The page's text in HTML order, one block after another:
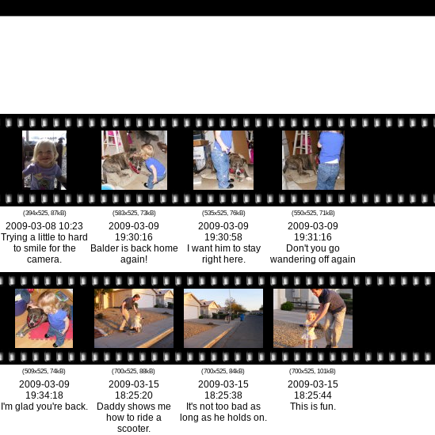
(394x525, 87kB) (583x525, 73kB) (535x525, 76kB) (550x525, 71kB)
2009-03-08 10:23
Trying a little to hard
to smile for the
camera.
2009-03-09
19:30:16
Balder is back home
again!
2009-03-09
19:30:58
I want him to stay
right here.
2009-03-09
19:31:16
Don't you go
wandering off again
(509x525, 74kB) (700x525, 88kB) (700x525, 84kB) (700x525, 101kB)
2009-03-09
19:34:18
I'm glad you're back.
2009-03-15
18:25:20
Daddy shows me
how to ride a
scooter.
2009-03-15
18:25:38
It's not too bad as
long as he holds on.
2009-03-15
18:25:44
This is fun.